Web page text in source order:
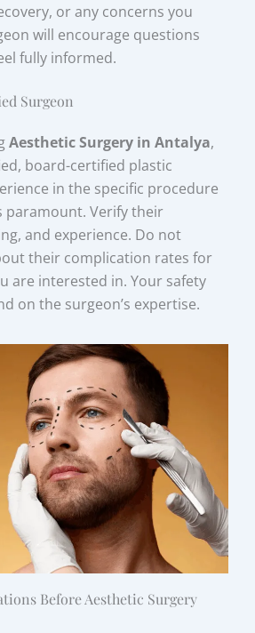
or any concerns you
will encourage questions
fully informed.
Surgeon
Aesthetic Surgery in Antalya,
board-certified plastic
in the specific procedure
paramount. Verify their
and experience. Do not
their complication rates for
are interested in. Your safety
on the surgeon’s expertise.
Before Aesthetic Surgery